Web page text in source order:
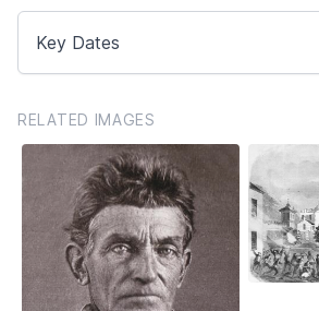
Key Dates
RELATED IMAGES